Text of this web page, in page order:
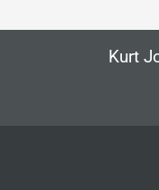
Kurt